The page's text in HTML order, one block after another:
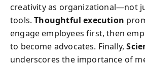
creativity as organizational—not
tools.Thoughtful execution
engage employees first, then
to become advocates. Finally,
underscores the importance of